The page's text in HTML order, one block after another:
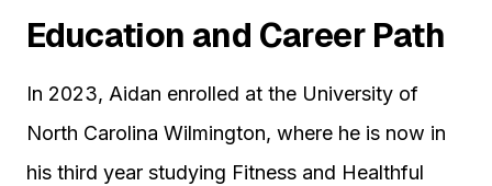
Education and Career Path
In 2023, Aidan enrolled at the University of
North Carolina Wilmington, where he is now in
his third year studying Fitness and Healthful